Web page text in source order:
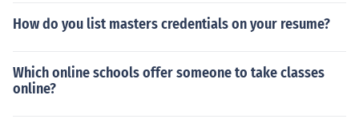
How do you list masters credentials on your resume?
Which online schools offer someone to take classes
online?